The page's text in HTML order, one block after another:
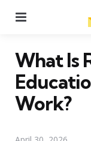
What Is
Work?